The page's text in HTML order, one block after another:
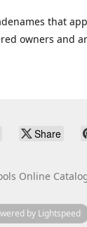
that
owners and
Share
Online
by Lightspeed